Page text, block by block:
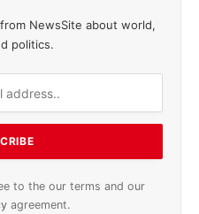
NewsSite about world,
politics.
to the our terms and our
agreement.